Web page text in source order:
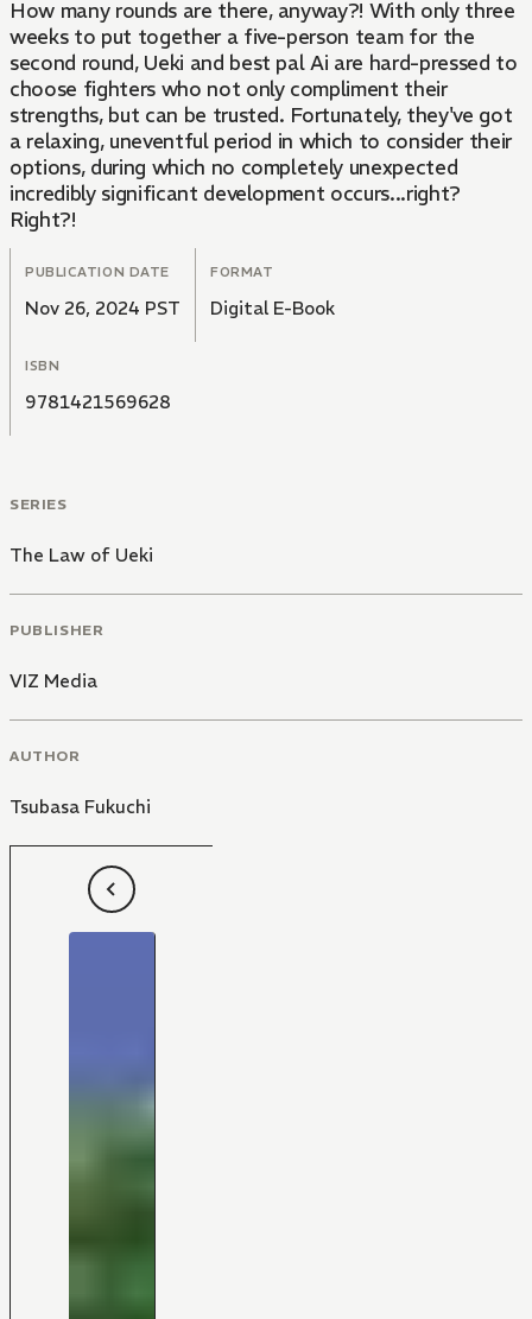
How many rounds are there, anyway?! With only three
weeks to put together a five-person team for the
second round, Ueki and best pal Ai are hard-pressed to
choose fighters who not only compliment their
strengths, but can be trusted. Fortunately, they've got
a relaxing, uneventful period in which to consider their
options, during which no completely unexpected
incredibly significant development occurs...right?
Right?!
PUBLICATION DATE
Nov 26, 2024 PST
FORMAT
Digital E-Book
ISBN
9781421569628
SERIES
The Law of Ueki
PUBLISHER
VIZ Media
AUTHOR
Tsubasa Fukuchi